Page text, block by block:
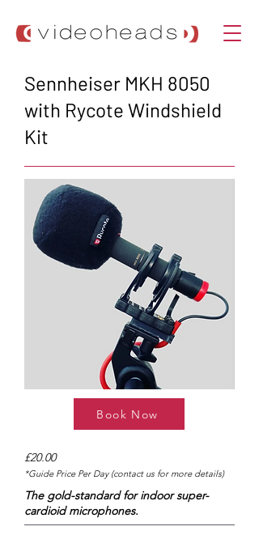
Sennheiser MKH 8050
with Rycote Windshield
Kit
Book Now
£20.00
*Guide Price Per Day (contact us for more details)
The gold-standard for indoor super-
cardioid microphones.